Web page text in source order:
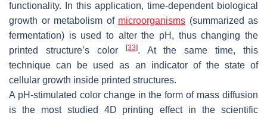
functionality. In this application, time-dependent biological
growth or metabolism of microorganisms (summarized as
fermentation) is used to alter the pH, thus changing the
printed structure’s color
[33]. At the same time, this
technique can be used as an indicator of the state of
cellular growth inside printed structures.
A pH-stimulated color change in the form of mass diffusion
is the most studied 4D printing effect in the scientific